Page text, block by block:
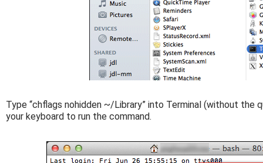
Type “chflags nohidden ~/Library” into Terminal (without the
your keyboard to run the command.